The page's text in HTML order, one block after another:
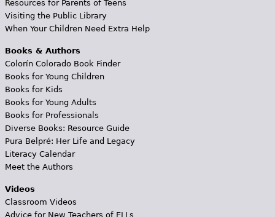
Resources for Parents of Teens
Visiting the Public Library
When Your Children Need Extra Help
Books & Authors
Colorín Colorado Book Finder
Books for Young Children
Books for Kids
Books for Young Adults
Books for Professionals
Diverse Books: Resource Guide
Pura Belpré: Her Life and Legacy
Literacy Calendar
Meet the Authors
Videos
Classroom Videos
Advice for New Teachers of ELLs